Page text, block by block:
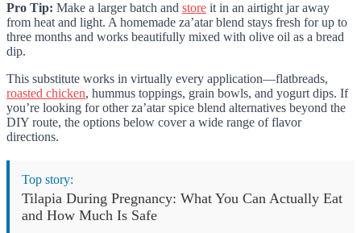
Pro Tip: Make a larger batch and store it in an airtight jar away
from heat and light. A homemade za’atar blend stays fresh for up to
three months and works beautifully mixed with olive oil as a bread
dip.
This substitute works in virtually every application—flatbreads,
roasted chicken, hummus toppings, grain bowls, and yogurt dips. If
you’re looking for other za’atar spice blend alternatives beyond the
DIY route, the options below cover a wide range of flavor
directions.
Top story:
Tilapia During Pregnancy: What You Can Actually Eat
and How Much Is Safe